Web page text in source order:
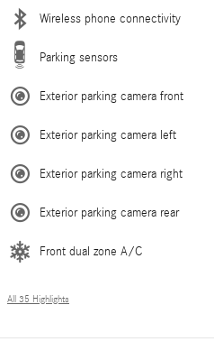
Wireless phone connectivity
Parking sensors
Exterior parking camera front
Exterior parking camera left
Exterior parking camera right
Exterior parking camera rear
Front dual zone A/C
All 35 Highlights